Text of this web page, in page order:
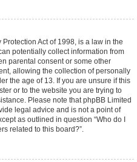
Act of 1998, is a law in the
potentially collect information from
parental consent or some other
allowing the collection of personally
the age of 13. If you are unsure if this
or to the website you are trying to
Please note that phpBB Limited
legal advice and is not a point of
as outlined in question “Who do I
related to this board?”.